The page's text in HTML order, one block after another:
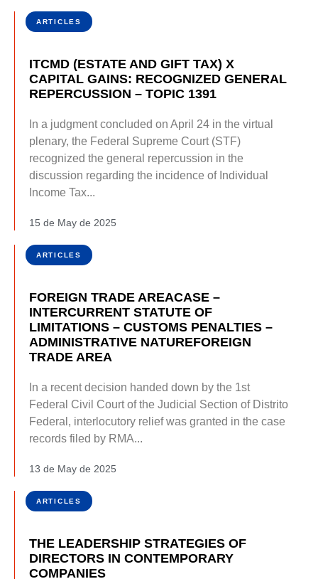
ARTICLES
ITCMD (ESTATE AND GIFT TAX) X
CAPITAL GAINS: RECOGNIZED GENERAL
REPERCUSSION – TOPIC 1391
In a judgment concluded on April 24 in the virtual
plenary, the Federal Supreme Court (STF)
recognized the general repercussion in the
discussion regarding the incidence of Individual
Income Tax...
15 de May de 2025
ARTICLES
FOREIGN TRADE AREACASE –
INTERCURRENT STATUTE OF
LIMITATIONS – CUSTOMS PENALTIES –
ADMINISTRATIVE NATUREFOREIGN
TRADE AREA
In a recent decision handed down by the 1st
Federal Civil Court of the Judicial Section of Distrito
Federal, interlocutory relief was granted in the case
records filed by RMA...
13 de May de 2025
ARTICLES
THE LEADERSHIP STRATEGIES OF
DIRECTORS IN CONTEMPORARY
COMPANIES